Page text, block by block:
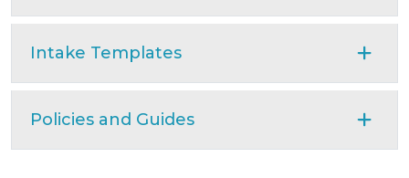
Intake Templates
Policies and Guides